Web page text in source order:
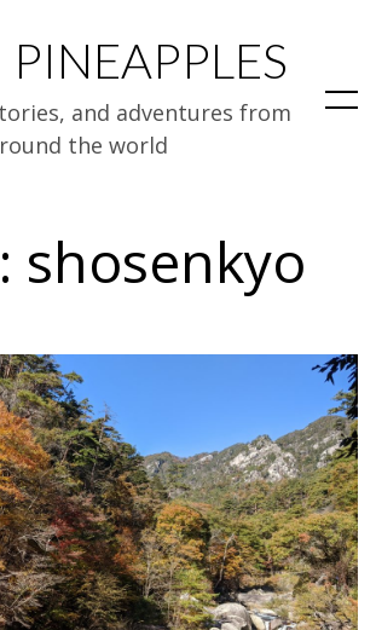
and adventures from
the world
shosenkyo